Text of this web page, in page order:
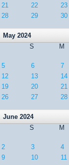
21
22 23
28
29 30
May 2024
S
M
5
6 7
12
13 14
19
20 21
26
27 28
June 2024
S
M
2
3 4
9
10 11